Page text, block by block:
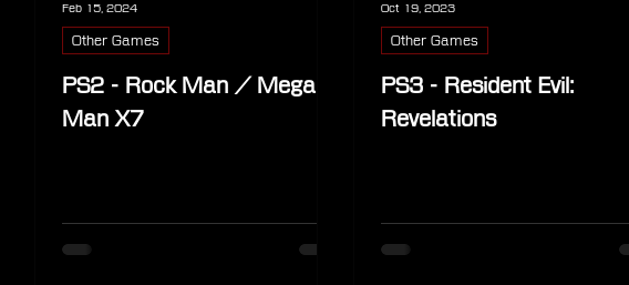
PS2 - Rock Man / Mega
Man X7
Other Games
Feb 15, 2024
PS3 - Resident Evil:
Revelations
Other Games
Oct 19, 2023